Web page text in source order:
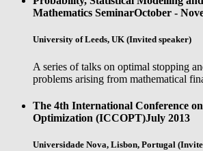
Mathematics SeminarOctober -
University of Leeds, UK (Invited speaker)
A series of talks on optimal stopping
problems arising from mathematical
The 4th International Conference
Optimization (ICCOPT)July 2013
Universidade Nova, Lisbon, Portugal